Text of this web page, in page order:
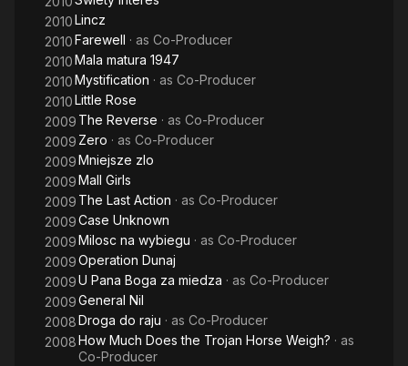
2010Lincz
2010Farewell · as Co-Producer
2010Mala matura 1947
2010Mystification · as Co-Producer
2010Little Rose
2009 The Reverse · as Co-Producer
2009 Zero · as Co-Producer
2009Mniejsze zlo
2009Mall Girls
2009 The Last Action · as Co-Producer
2009Case Unknown
2009Milosc na wybiegu · as Co-Producer
2009Operation Dunaj
2009U Pana Boga za miedza · as Co-Producer
2009General Nil
2008Droga do raju · as Co-Producer
2008How Much Does the Trojan Horse Weigh? · as
Co-Producer